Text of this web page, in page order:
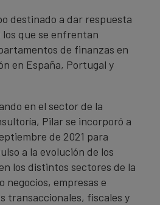
destinado a dar respuesta
los que se enfrentan
de finanzas en
en España, Portugal y
en el sector de la
Pilar se incorporó a
de 2021 para
a la evolución de los
los distintos sectores de la
negocios, empresas e
transaccionales, fiscales y